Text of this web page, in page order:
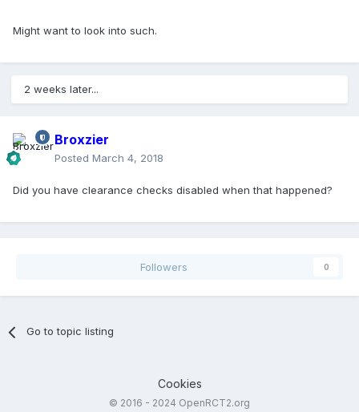
Might want to look into such.
2 weeks later...
Broxzier
Posted March 4, 2018
Did you have clearance checks disabled when that happened?
Followers 0
Go to topic listing
Cookies
© 2016 - 2024 OpenRCT2.org